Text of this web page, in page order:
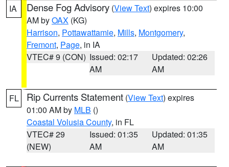
IA Dense Fog Advisory (View Text) expires 10:00
AM byOAX (KG)
Harrison, Pottawattamie, Mills, Montgomery,
Fremont, Page, in IA
VTEC# 9 (CON) Issued: 02:17
AM
Updated: 02:26
AM
FL Rip Currents Statement (View Text) expires
01:00 AM by MLB ()
Coastal Volusia County, in FL
VTEC# 29
(NEW)
Issued: 01:35
AM
Updated: 01:35
AM